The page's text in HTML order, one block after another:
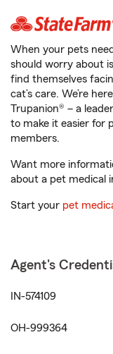
When your pets
should worry about
find themselves
cat’s care. We’re
Trupanion® – a
to make it easier for
members.
Want more
about a pet medical
Start your pet
Agent's
IN-574109
OH-999364